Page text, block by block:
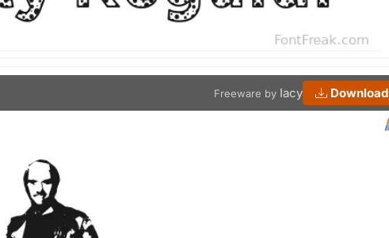
Freeware by Iacy Download